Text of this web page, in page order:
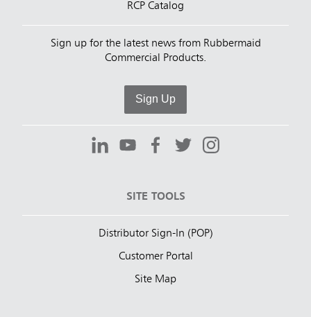
RCP Catalog
Sign up for the latest news from Rubbermaid
Commercial Products.
Sign Up
SITE TOOLS
Distributor Sign-In (POP)
Customer Portal
Site Map